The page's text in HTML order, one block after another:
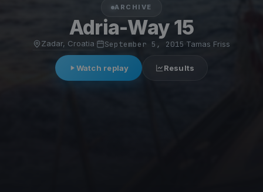
ARCHIVE
Adria-Way 15
Zadar, Croatia September 5, 2015·Tamas Friss
Watch replay Results